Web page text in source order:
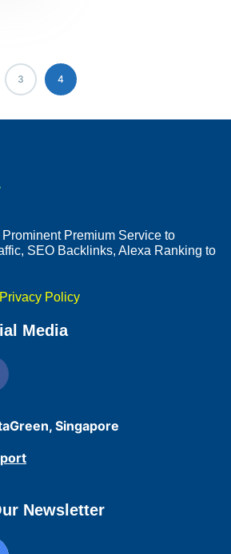
3 4
Premium Service to
SEO Backlinks, Alexa Ranking to
Privacy Policy
Media
Singapore
Newsletter